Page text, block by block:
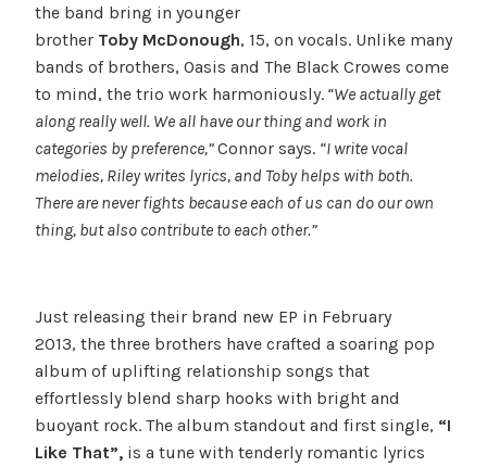
the band bring in younger
brother Toby McDonough, 15, on vocals. Unlike many
bands of brothers, Oasis and The Black Crowes come
to mind, the trio work harmoniously.“We actually get
along really well. We all have our thing and work in
categories by preference,”Connor says. “I write vocal
melodies, Riley writes lyrics, and Toby helps with both.
There are never fights because each of us can do our own
thing, but also contribute to each other.”
Just releasing their brand new EP in February
2013, the three brothers have crafted a soaring pop
album of uplifting relationship songs that
effortlessly blend sharp hooks with bright and
buoyant rock. The album standout and first single, “I
Like That”,is a tune with tenderly romantic lyrics